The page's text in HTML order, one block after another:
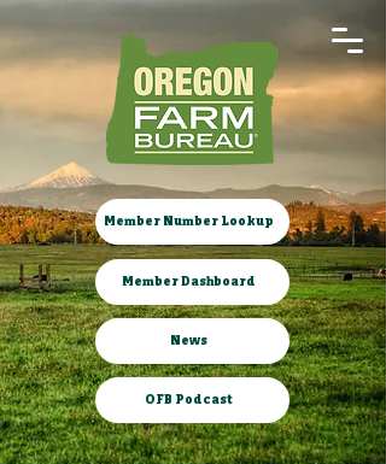
Member Number Lookup
Member Dashboard
News
OFB Podcast